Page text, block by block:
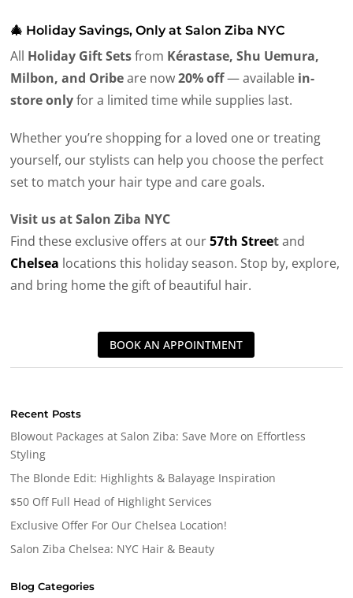
🎄 Holiday Savings, Only at Salon Ziba NYC
All Holiday Gift Setsfrom Kérastase, Shu Uemura,
Milbon, and Oribeare now20% off— available in-
store onlyfor a limited time while supplies last.
Whether you’re shopping for a loved one or treating
yourself, our stylists can help you choose the perfect
set to match your hair type and care goals.
Visit us at Salon Ziba NYC
Find these exclusive offers at our57th Streetand
Chelsea locations this holiday season. Stop by, explore,
and bring home the gift of beautiful hair.
BOOK AN APPOINTMENT
Recent Posts
Blowout Packages at Salon Ziba: Save More on Effortless
Styling
The Blonde Edit: Highlights & Balayage Inspiration
$50 Off Full Head of Highlight Services
Exclusive Offer For Our Chelsea Location!
Salon Ziba Chelsea: NYC Hair & Beauty
Blog Categories